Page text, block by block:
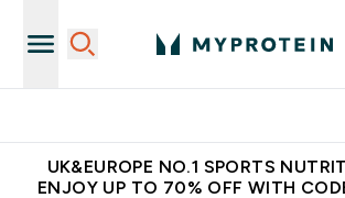
UK&EUROPE NO.1 SPORTS
ENJOY UP TO 70% OFF WITH